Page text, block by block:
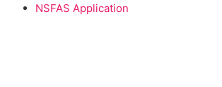
NSFAS Application